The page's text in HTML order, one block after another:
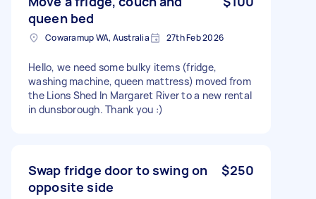
queen bed
Cowaramup WA, Australia 27th Feb 2026
Hello, we need some bulky items (fridge,
washing machine, queen mattress) moved from
the Lions Shed In Margaret River to a new rental
in dunsborough. Thank you :)
Swap fridge door to swing on
opposite side
$250